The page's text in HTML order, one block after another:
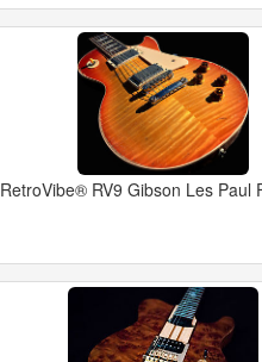
RetroVibe® RV9 Gibson Les Paul